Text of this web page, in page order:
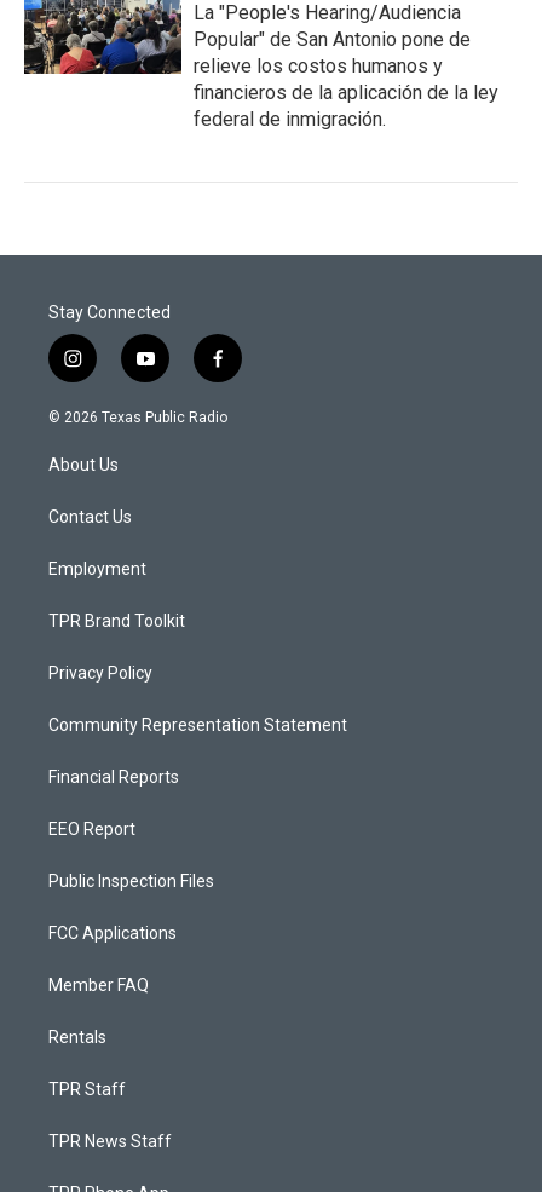
La "People's Hearing/Audiencia
Popular" de San Antonio pone de
relieve los costos humanos y
financieros de la aplicación de la ley
federal de inmigración.
Stay Connected
i
n
s
a
g
a
y
o
u
f
a
c
© 2026 Texas Public Radio
About Us
Contact Us
Employment
TPR Brand Toolkit
Privacy Policy
Community Representation Statement
Financial Reports
EEO Report
Public Inspection Files
FCC Applications
Member FAQ
Rentals
TPR Staff
TPR News Staff